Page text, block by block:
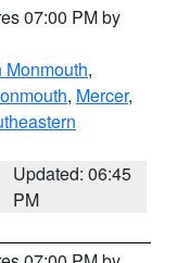
07:00 PM by
Monmouth,
, Mercer,
Updated: 06:45
PM